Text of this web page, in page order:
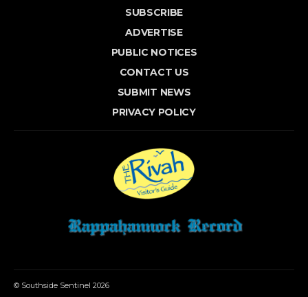
SUBSCRIBE
ADVERTISE
PUBLIC NOTICES
CONTACT US
SUBMIT NEWS
PRIVACY POLICY
© Southside Sentinel 2026